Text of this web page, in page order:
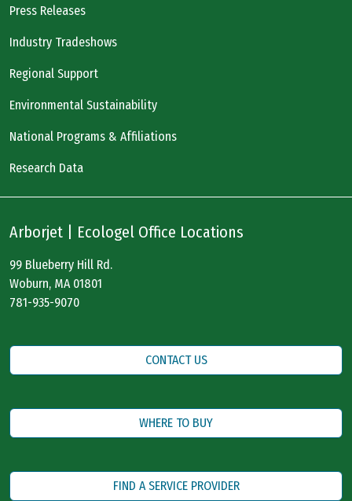
Press Releases
Industry Tradeshows
Regional Support
Environmental Sustainability
National Programs & Affiliations
Research Data
Arborjet | Ecologel Office Locations
99 Blueberry Hill Rd.
Woburn, MA 01801
781-935-9070
CONTACT US
WHERE TO BUY
FIND A SERVICE PROVIDER